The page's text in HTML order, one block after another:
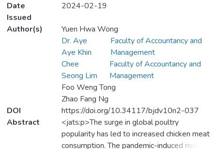
Date
Issued
2024-02-19
Author(s)
Yuen Hwa Wong
Dr. Aye
Aye Khin
Faculty of Accountancy and
Management
Chee
Seong Lim
Faculty of Accountancy and
Management
Foo Weng Tong
Zhao Fang Ng
DOI
https://doi.org/10.34117/bjdv10n2-037
Abstract
<jats:p>The surge in global poultry
popularity has led to increased chicken meat
consumption. The pandemic-induced rise in